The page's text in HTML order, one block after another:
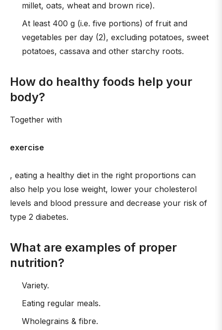
millet, oats, wheat and brown rice).
At least 400 g (i.e. five portions) of fruit and
vegetables per day (2), excluding potatoes, sweet
potatoes, cassava and other starchy roots.
How do healthy foods help your
body?
Together with
exercise
, eating a healthy diet in the right proportions can
also help you lose weight, lower your cholesterol
levels and blood pressure and decrease your risk of
type 2 diabetes.
What are examples of proper
nutrition?
Variety.
Eating regular meals.
Wholegrains & fibre.